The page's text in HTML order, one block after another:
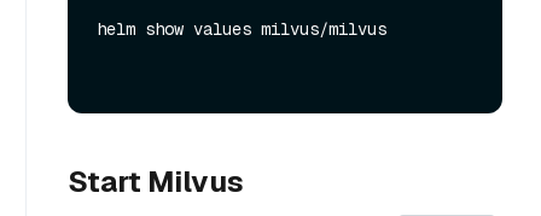
helm show values milvus/milvus
Start Milvus